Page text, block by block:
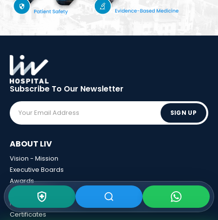
Subscribe To Our Newsletter
SIGN UP
ABOUT LIV
Vision - Mission
Executive Boards
Awards
Sponsorships
Human Resources
Certificates